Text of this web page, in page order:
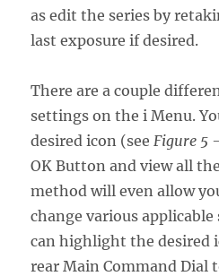
as edit the series by
last exposure if desired.
There are a couple
settings on the i Menu.
desired icon (see Figure 5
OK Button and view all
method will even allow
change various
can highlight the desired
rear Main Command Dial